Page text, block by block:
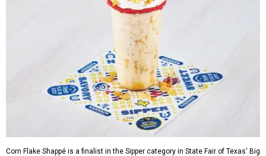
Corn Flake Shappé is a finalist in the Sipper category in State Fair of Texas' Big